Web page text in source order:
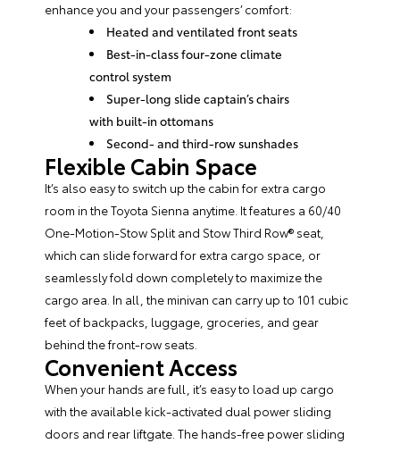
enhance you and your passengers’ comfort:
Heated and ventilated front seats
Best-in-class four-zone climate
control system
Super-long slide captain’s chairs
with built-in ottomans
Second- and third-row sunshades
Flexible Cabin Space
It’s also easy to switch up the cabin for extra cargo
room in the Toyota Sienna anytime. It features a 60/40
One-Motion-Stow Split and Stow Third Row® seat,
which can slide forward for extra cargo space, or
seamlessly fold down completely to maximize the
cargo area. In all, the minivan can carry up to 101 cubic
feet of backpacks, luggage, groceries, and gear
behind the front-row seats.
Convenient Access
When your hands are full, it’s easy to load up cargo
with the available kick-activated dual power sliding
doors and rear liftgate. The hands-free power sliding